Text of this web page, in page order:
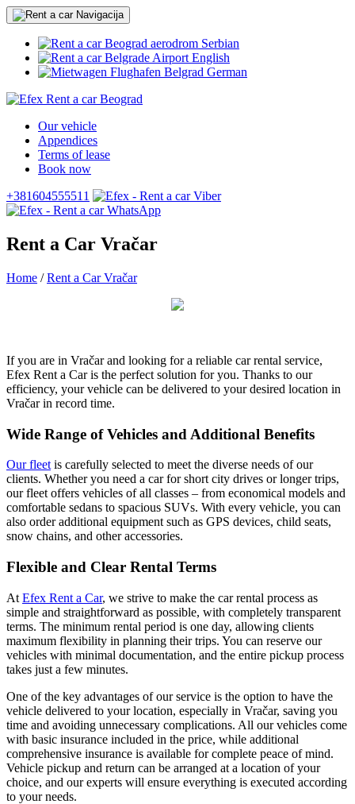
Serbian
English
German
Our vehicle
Appendices
Terms of lease
Book now
+381604555511
Rent a Car Vračar
Home / Rent a Car Vračar
If you are in Vračar and looking for a reliable car rental service,
Efex Rent a Car is the perfect solution for you. Thanks to our
efficiency, your vehicle can be delivered to your desired location in
Vračar in record time.
Wide Range of Vehicles and Additional Benefits
Our fleet is carefully selected to meet the diverse needs of our
clients. Whether you need a car for short city drives or longer trips,
our fleet offers vehicles of all classes – from economical models and
comfortable sedans to spacious SUVs. With every vehicle, you can
also order additional equipment such as GPS devices, child seats,
snow chains, and other accessories.
Flexible and Clear Rental Terms
At Efex Rent a Car, we strive to make the car rental process as
simple and straightforward as possible, with completely transparent
terms. The minimum rental period is one day, allowing clients
maximum flexibility in planning their trips. You can reserve our
vehicles with minimal documentation, and the entire pickup process
takes just a few minutes.
One of the key advantages of our service is the option to have the
vehicle delivered to your location, especially in Vračar, saving you
time and avoiding unnecessary complications. All our vehicles come
with basic insurance included in the price, while additional
comprehensive insurance is available for complete peace of mind.
Vehicle pickup and return can be arranged at a location of your
choice, and our experts will ensure everything is executed according
to your needs.